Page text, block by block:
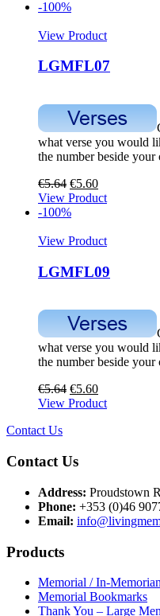
-100%
View Product
LGMFL07
what verse you would
the number beside your
€5.64 €5.60
View Product
-100%
View Product
LGMFL09
what verse you would
the number beside your
€5.64 €5.60
View Product
Contact Us
Contact Us
Address: Proudstown
Phone: +353 (0)46
Email:
Products
Memorial / In-
Memorial Bookmarks
Thank You – Large